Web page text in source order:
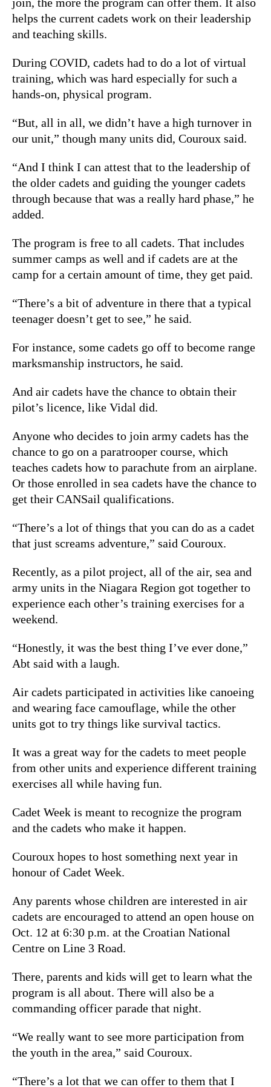
helps the current cadets work on their leadership
and teaching skills.
During COVID, cadets had to do a lot of virtual
training, which was hard especially for such a
hands-on, physical program.
“But, all in all, we didn’t have a high turnover in
our unit,” though many units did, Couroux said.
“And I think I can attest that to the leadership of
the older cadets and guiding the younger cadets
through because that was a really hard phase,” he
added.
The program is free to all cadets. That includes
summer camps as well and if cadets are at the
camp for a certain amount of time, they get paid.
“There’s a bit of adventure in there that a typical
teenager doesn’t get to see,” he said.
For instance, some cadets go off to become range
marksmanship instructors, he said.
And air cadets have the chance to obtain their
pilot’s licence, like Vidal did.
Anyone who decides to join army cadets has the
chance to go on a paratrooper course, which
teaches cadets how to parachute from an airplane.
Or those enrolled in sea cadets have the chance to
get their CANSail qualifications.
“There’s a lot of things that you can do as a cadet
that just screams adventure,” said Couroux.
Recently, as a pilot project, all of the air, sea and
army units in the Niagara Region got together to
experience each other’s training exercises for a
weekend.
“Honestly, it was the best thing I’ve ever done,”
Abt said with a laugh.
Air cadets participated in activities like canoeing
and wearing face camouflage, while the other
units got to try things like survival tactics.
It was a great way for the cadets to meet people
from other units and experience different training
exercises all while having fun.
Cadet Week is meant to recognize the program
and the cadets who make it happen.
Couroux hopes to host something next year in
honour of Cadet Week.
Any parents whose children are interested in air
cadets are encouraged to attend an open house on
Oct. 12 at 6:30 p.m. at the Croatian National
Centre on Line 3 Road.
There, parents and kids will get to learn what the
program is all about. There will also be a
commanding officer parade that night.
“We really want to see more participation from
the youth in the area,” said Couroux.
“There’s a lot that we can offer to them that I